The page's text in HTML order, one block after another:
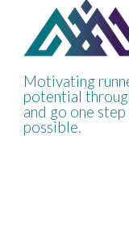
Motivating
potential
and go one
possible.